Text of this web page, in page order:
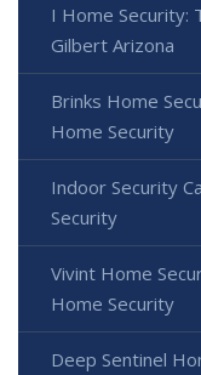
I Home Security:
Gilbert Arizona
Brinks Home
Home Security
Indoor Security
Security
Vivint Home
Home Security
Deep Sentinel